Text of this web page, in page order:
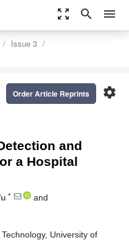
zoom_out_map search menu
Issue 3
settings
Order Article Reprints
and
a Hospital
*
and
University of